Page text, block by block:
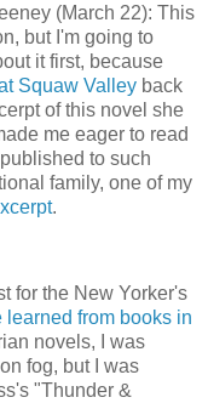
(March 22): This
but I'm going to
it first, because
Squaw Valley back
of this novel she
me eager to read
to such
family, one of my
.
for the New Yorker's
learned from books in
novels, I was
fog, but I was
"Thunder &